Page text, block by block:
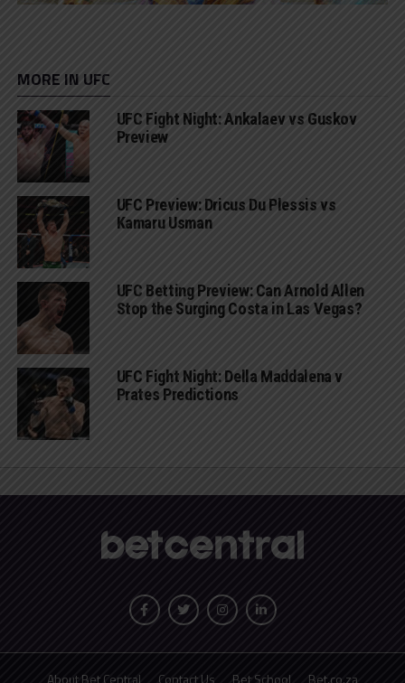
MORE IN UFC
UFC Fight Night: Ankalaev vs Guskov
Preview
UFC Preview: Dricus Du Plessis vs
Kamaru Usman
UFC Betting Preview: Can Arnold Allen
Stop the Surging Costa in Las Vegas?
UFC Fight Night: Della Maddalena v
Prates Predictions
About Bet Central Contact Us Bet School Bet.co.za